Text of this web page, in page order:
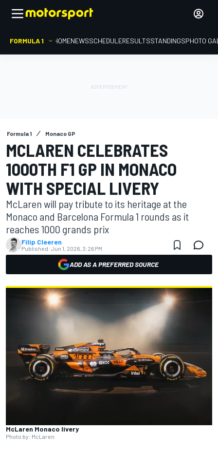
FORMULA 1 HOMENEWSSCHEDULERESULTSSTANDINGSPHOTO
Formula 1 Monaco GP
MCLAREN CELEBRATES
1000TH F1 GP IN MONACO
WITH SPECIAL LIVERY
McLaren will pay tribute to its heritage at the
Monaco and Barcelona Formula 1 rounds as it
reaches 1000 grands prix
Filip Cleeren
Published: Jun 1, 2026, 3:26 PM
ADD AS A PREFERRED SOURCE
McLaren Monaco livery
Photo by: McLaren